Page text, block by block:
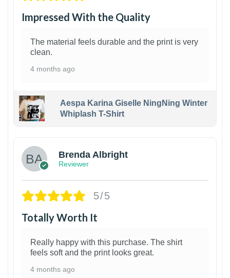
Impressed With the Quality
The material feels durable and the print is very
clean.
4 months ago
Aespa Karina Giselle NingNing Winter
Whiplash T-Shirt
Brenda Albright
Reviewer
5/5
Totally Worth It
Really happy with this purchase. The shirt
feels soft and the print looks great.
4 months ago